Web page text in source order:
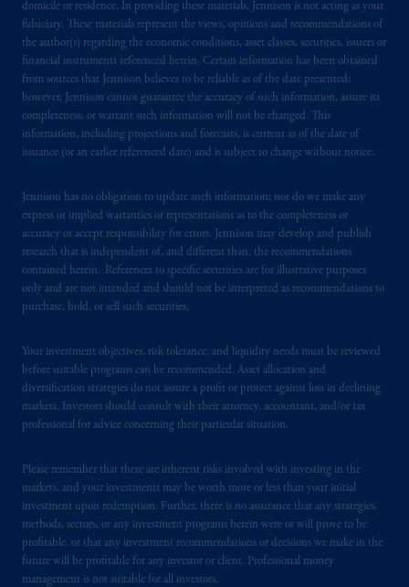
domicile or residence. In providing these materials, Jennison is not acting as your
fiduciary. These materials represent the views, opinions and recommendations of
the author(s) regarding the economic conditions, asset classes, securities, issuers or
financial instruments referenced herein. Certain information has been obtained
from sources that Jennison believes to be reliable as of the date presented;
however, Jennison cannot guarantee the accuracy of such information, assure its
completeness, or warrant such information will not be changed. This
information, including projections and forecasts, is current as of the date of
issuance (or an earlier referenced date) and is subject to change without notice.
Jennison has no obligation to update such information; nor do we make any
express or implied warranties or representations as to the completeness or
accuracy or accept responsibility for errors. Jennison may develop and publish
research that is independent of, and different than, the recommendations
contained herein. References to specific securities are for illustrative purposes
only and are not intended and should not be interpreted as recommendations to
purchase, hold, or sell such securities.
Your investment objectives, risk tolerance, and liquidity needs must be reviewed
before suitable programs can be recommended. Asset allocation and
diversification strategies do not assure a profit or protect against loss in declining
markets. Investors should consult with their attorney, accountant, and/or tax
professional for advice concerning their particular situation.
Please remember that there are inherent risks involved with investing in the
markets, and your investments may be worth more or less than your initial
investment upon redemption. Further, there is no assurance that any strategies,
methods, sectors, or any investment programs herein were or will prove to be
profitable, or that any investment recommendations or decisions we make in the
future will be profitable for any investor or client. Professional money
management is not suitable for all investors.